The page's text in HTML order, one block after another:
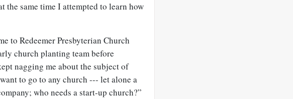
the same time I attempted to learn how
to Redeemer Presbyterian Church
church planting team before
nagging me about the subject of
to go to any church --- let alone a
who needs a start-up church?”